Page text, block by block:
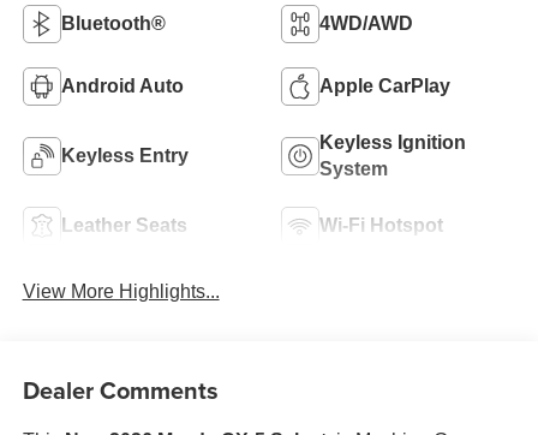
Bluetooth® 4WD/AWD
Android Auto Apple CarPlay
Keyless Entry
Keyless Ignition
System
Leather Seats Wi-Fi Hotspot
View More Highlights...
Dealer Comments